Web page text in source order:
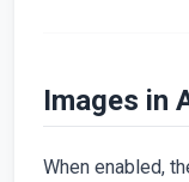
Images in
When enabled,